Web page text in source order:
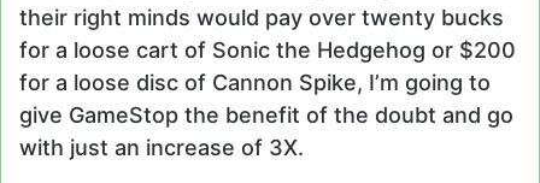
their right minds would pay over twenty bucks
for a loose cart of Sonic the Hedgehog or $200
for a loose disc of Cannon Spike, I’m going to
give GameStop the benefit of the doubt and go
with just an increase of 3X.